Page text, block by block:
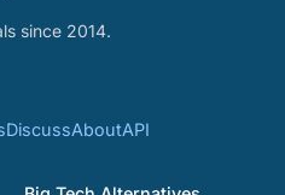
since 2014.
DiscussAboutAPI